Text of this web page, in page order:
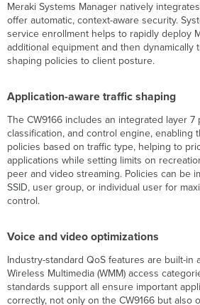
Meraki Systems Manager natively
offer automatic, context-aware security.
service enrollment helps to rapidly deploy
additional equipment and then dynamically
shaping policies to client posture.
Application-aware traffic shaping
The CW9166 includes an integrated layer 7
classification, and control engine, enabling
policies based on traffic type, helping to
applications while setting limits on
peer and video streaming. Policies can be
SSID, user group, or individual user for
control.
Voice and video optimizations
Industry-standard QoS features are built-in
Wireless Multimedia (WMM) access
standards support all ensure important
correctly, not only on the CW9166 but also